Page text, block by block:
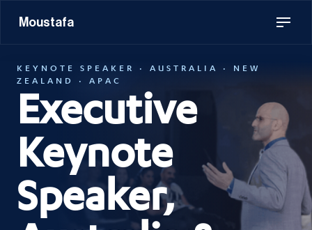
Moustafa
KEYNOTE SPEAKER · AUSTRALIA · NEW
ZEALAND · APAC
Executive
Keynote
Speaker,